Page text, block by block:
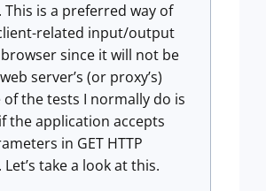
This is a preferred way of
related input/output
since it will not be
server’s (or proxy’s)
of the tests I normally do is
the application accepts
in GET HTTP
take a look at this.